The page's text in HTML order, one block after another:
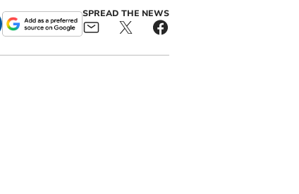
SPREAD THE NEWS